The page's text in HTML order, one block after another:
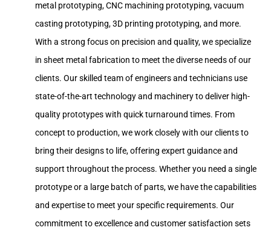
metal prototyping, CNC machining prototyping, vacuum
casting prototyping, 3D printing prototyping, and more.
With a strong focus on precision and quality, we specialize
in sheet metal fabrication to meet the diverse needs of our
clients. Our skilled team of engineers and technicians use
state-of-the-art technology and machinery to deliver high-
quality prototypes with quick turnaround times. From
concept to production, we work closely with our clients to
bring their designs to life, offering expert guidance and
support throughout the process. Whether you need a single
prototype or a large batch of parts, we have the capabilities
and expertise to meet your specific requirements. Our
commitment to excellence and customer satisfaction sets